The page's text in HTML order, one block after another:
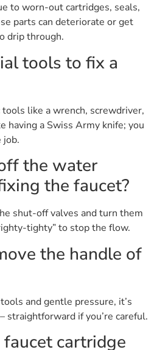
to worn-out cartridges, seals,
parts can deteriorate or get
drip through.
tools to fix a
like a wrench, screwdriver,
having a Swiss Army knife; you
the water
the faucet?
shut-off valves and turn them
tighty” to stop the flow.
the handle of
and gentle pressure, it’s
straightforward if you’re careful.
faucet cartridge